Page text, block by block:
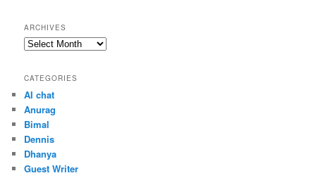
ARCHIVES
Archives
CATEGORIES
AI chat
Anurag
Bimal
Dennis
Dhanya
Guest Writer